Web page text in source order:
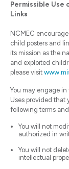
Permissible Use
Links
NCMEC
child posters and
its mission as the
and exploited
please visit
You may engage
Uses provided that
following terms
You will not
authorized in
You will not
intellectual